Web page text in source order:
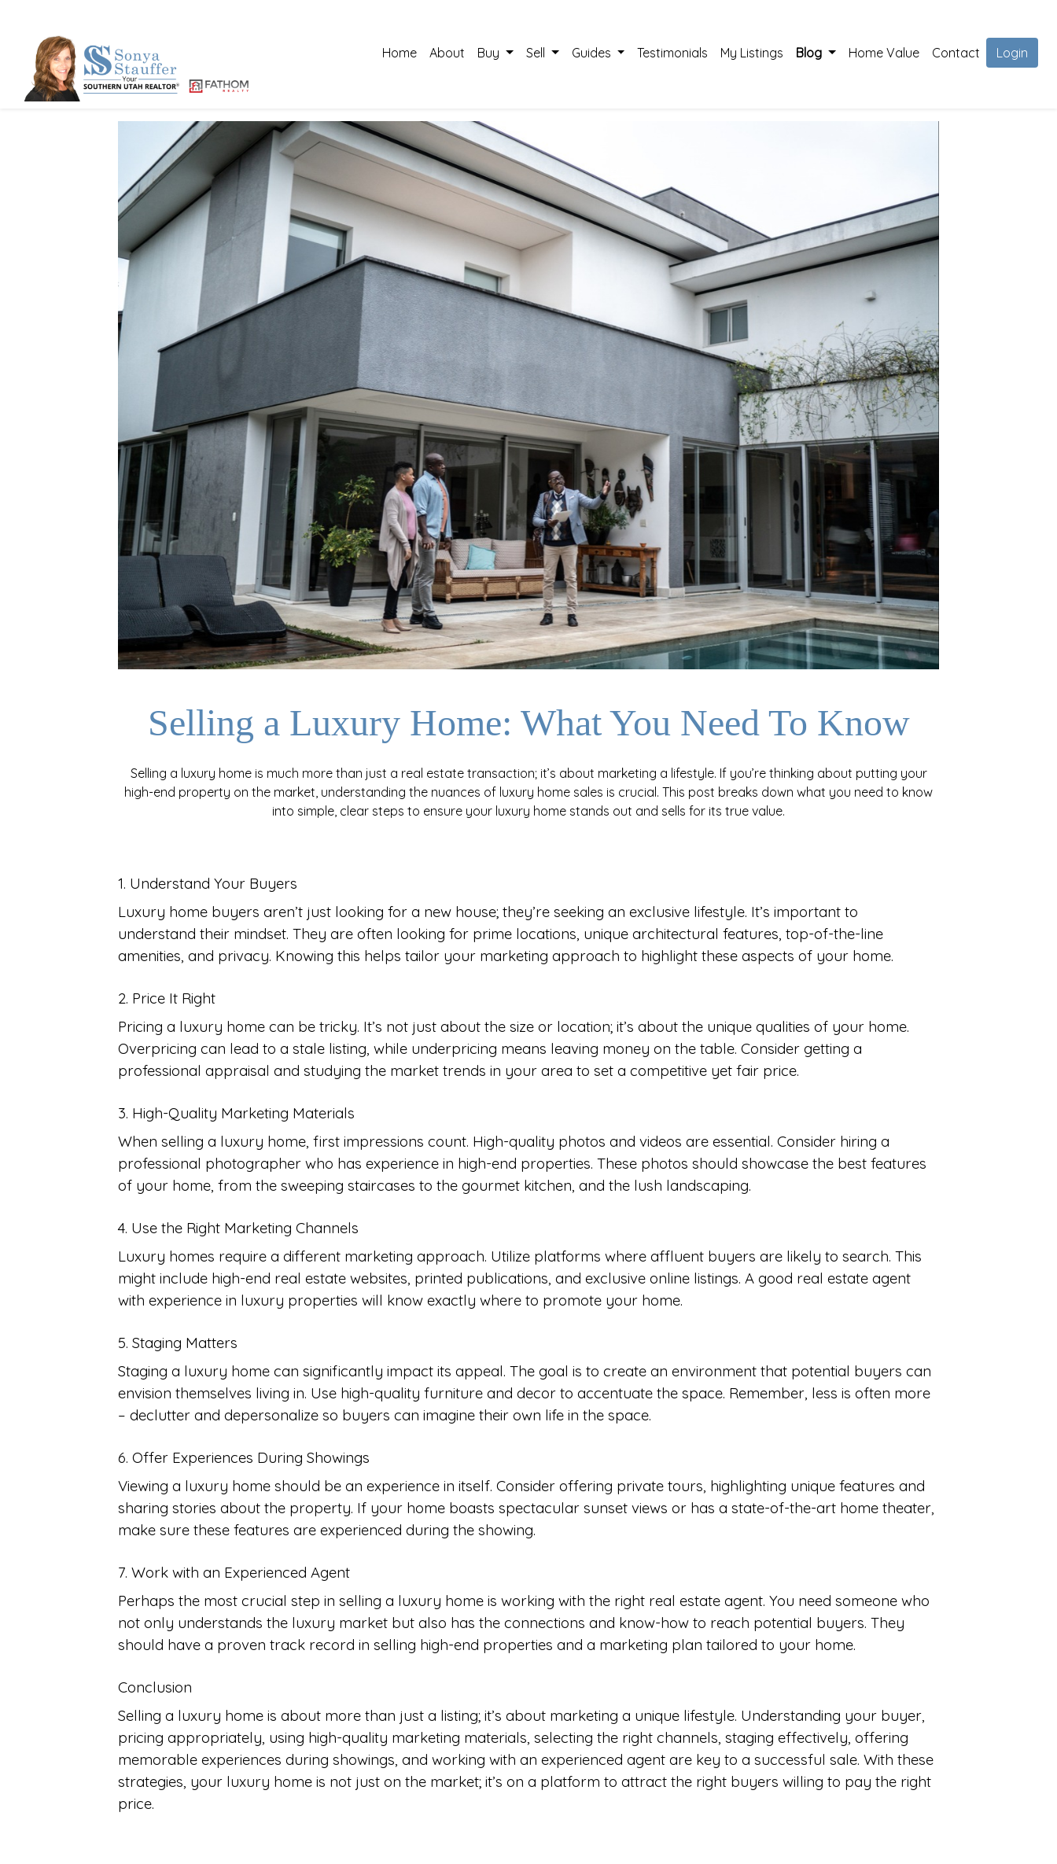
Home About Buy Sell Guides Testimonials My Listings Blog Home Value Contact Login
Selling a Luxury Home: What You Need To Know
Selling a luxury home is much more than just a real estate transaction; it’s about marketing a lifestyle. If you’re thinking about putting your
high-end property on the market, understanding the nuances of luxury home sales is crucial. This post breaks down what you need to know
into simple, clear steps to ensure your luxury home stands out and sells for its true value.
1. Understand Your Buyers
Luxury home buyers aren’t just looking for a new house; they’re seeking an exclusive lifestyle. It’s important to
understand their mindset. They are often looking for prime locations, unique architectural features, top-of-the-line
amenities, and privacy. Knowing this helps tailor your marketing approach to highlight these aspects of your home.
2. Price It Right
Pricing a luxury home can be tricky. It’s not just about the size or location; it’s about the unique qualities of your home.
Overpricing can lead to a stale listing, while underpricing means leaving money on the table. Consider getting a
professional appraisal and studying the market trends in your area to set a competitive yet fair price.
3. High-Quality Marketing Materials
When selling a luxury home, first impressions count. High-quality photos and videos are essential. Consider hiring a
professional photographer who has experience in high-end properties. These photos should showcase the best features
of your home, from the sweeping staircases to the gourmet kitchen, and the lush landscaping.
4. Use the Right Marketing Channels
Luxury homes require a different marketing approach. Utilize platforms where affluent buyers are likely to search. This
might include high-end real estate websites, printed publications, and exclusive online listings. A good real estate agent
with experience in luxury properties will know exactly where to promote your home.
5. Staging Matters
Staging a luxury home can significantly impact its appeal. The goal is to create an environment that potential buyers can
envision themselves living in. Use high-quality furniture and decor to accentuate the space. Remember, less is often more
– declutter and depersonalize so buyers can imagine their own life in the space.
6. Offer Experiences During Showings
Viewing a luxury home should be an experience in itself. Consider offering private tours, highlighting unique features and
sharing stories about the property. If your home boasts spectacular sunset views or has a state-of-the-art home theater,
make sure these features are experienced during the showing.
7. Work with an Experienced Agent
Perhaps the most crucial step in selling a luxury home is working with the right real estate agent. You need someone who
not only understands the luxury market but also has the connections and know-how to reach potential buyers. They
should have a proven track record in selling high-end properties and a marketing plan tailored to your home.
Conclusion
Selling a luxury home is about more than just a listing; it’s about marketing a unique lifestyle. Understanding your buyer,
pricing appropriately, using high-quality marketing materials, selecting the right channels, staging effectively, offering
memorable experiences during showings, and working with an experienced agent are key to a successful sale. With these
strategies, your luxury home is not just on the market; it’s on a platform to attract the right buyers willing to pay the right
price.